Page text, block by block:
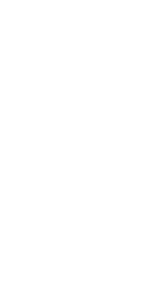
BLOCKS